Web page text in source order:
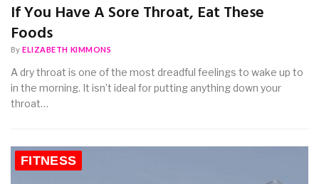
If You Have A Sore Throat, Eat These
Foods
By ELIZABETH KIMMONS
A dry throat is one of the most dreadful feelings to wake up to
in the morning. It isn’t ideal for putting anything down your
throat…
FITNESS